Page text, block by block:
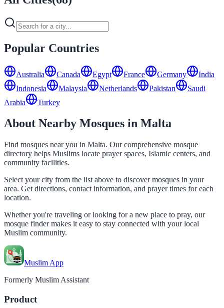
Popular Countries
Australia Canada Egypt France Germany
India
Indonesia
Malaysia Netherlands Pakistan
Saudi
Arabia
Turkey
About Nearby Mosques in Malta
Find mosques near you in Malta. Our comprehensive mosque
directory helps Muslims locate prayer spaces, Islamic centers, and
community facilities.
Select your city from the list above to discover mosques in your
area. Get directions, contact information, and prayer times for each
location.
Whether you're traveling or looking for a new place to pray, our
mosque finder makes it easy to stay connected with your local
Muslim community.
Muslim App
Formerly Muslim Assistant
Product